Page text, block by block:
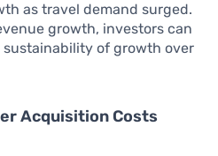
as travel demand surged.
growth, investors can
of growth over
Acquisition Costs